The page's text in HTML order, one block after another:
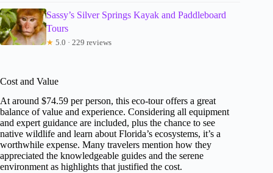
Sassy’s Silver Springs Kayak and Paddleboard
Tours
★ 5.0 · 229 reviews
Cost and Value
At around $74.59 per person, this eco-tour offers a great
balance of value and experience. Considering all equipment
and expert guidance are included, plus the chance to see
native wildlife and learn about Florida’s ecosystems, it’s a
worthwhile expense. Many travelers mention how they
appreciated the knowledgeable guides and the serene
environment as highlights that justified the cost.